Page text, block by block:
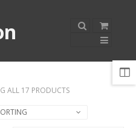
ALL 17 PRODUCTS